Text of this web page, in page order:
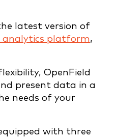
latest version of
analytics platform,
OpenField
present data in a
needs of your
with three